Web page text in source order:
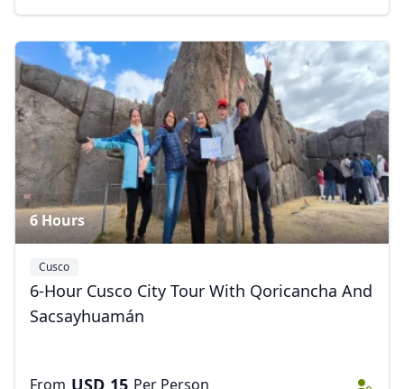
6 Hours
Cusco
6-Hour Cusco City Tour With Qoricancha And
Sacsayhuamán
From USD 15 Per Person